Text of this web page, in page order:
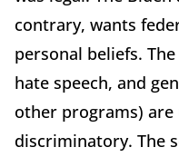
contrary, wants
personal beliefs.
hate speech, and
other programs) are
discriminatory. The